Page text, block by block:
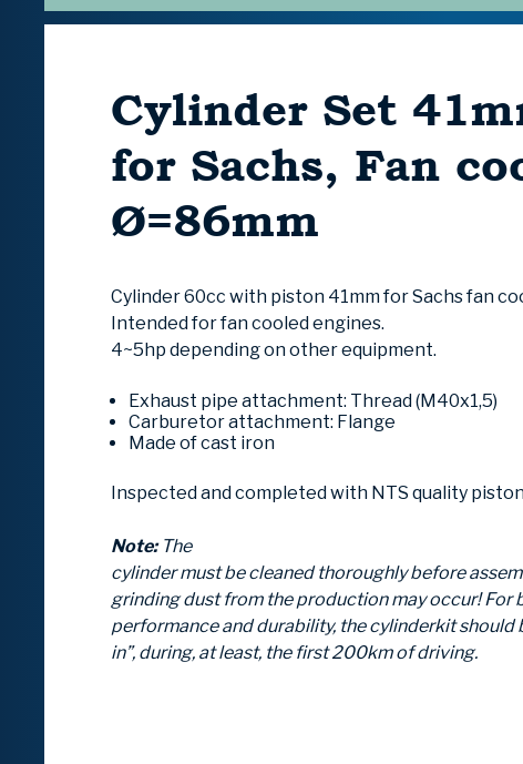
Cylinder Set
for Sachs, Fan
Ø=86mm
Cylinder 60cc with piston 41mm for Sachs fan
Intended for fan cooled engines.
4~5hp depending on other equipment.
Exhaust pipe attachment: Thread (M40x1,5)
Carburetor attachment: Flange
Made of cast iron
Inspected and completed with NTS quality
Note: The
cylinder must be cleaned thoroughly before
grinding dust from the production may occur! For
performance and durability, the cylinderkit should
in”, during, at least, the first 200km of driving.